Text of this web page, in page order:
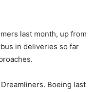
last month, up from
in deliveries so far
Boeing last